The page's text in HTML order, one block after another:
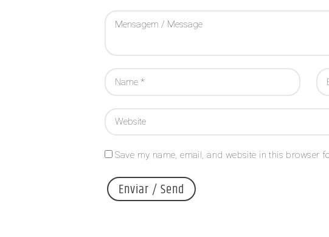
Save my name, email, and website in this browser